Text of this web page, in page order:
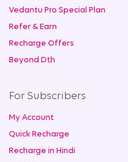
Vedantu Pro Special Plan
Refer & Earn
Recharge Offers
Beyond Dth
For Subscribers
My Account
Quick Recharge
Recharge in Hindi